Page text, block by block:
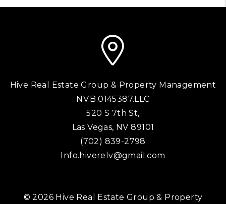
Hive Real Estate Group & Property Management
NV.B.0145387.LLC
520 S 7th St,
Las Vegas, NV 89101
(702) 839-2798
Info.hiverelv@gmail.com
© 2026 Hive Real Estate Group & Property